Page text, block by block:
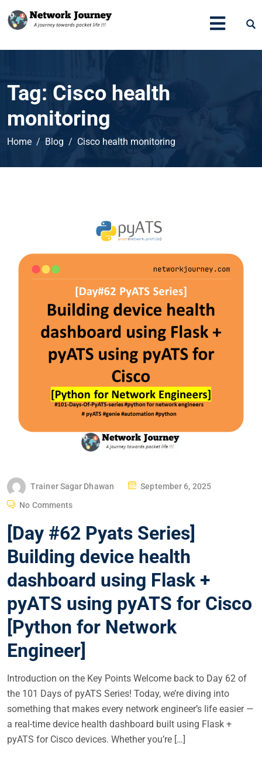
Tag: Cisco health
monitoring
Home Blog Cisco health monitoring
Trainer Sagar Dhawan
P
T
O
N
September 6, 2025
No Comments
[Day #62 Pyats Series]
Building device health
dashboard using Flask +
pyATS using pyATS for Cisco
[Python for Network
Engineer]
Introduction on the Key Points Welcome back to Day 62 of
the 101 Days of pyATS Series! Today, we’re diving into
something that makes every network engineer’s life easier —
a real-time device health dashboard built using Flask +
pyATS for Cisco devices. Whether you’re […]